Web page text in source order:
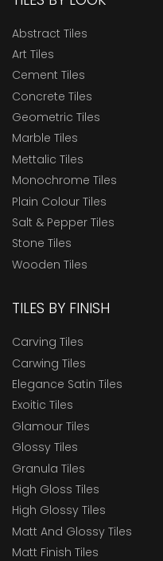
Abstract Tiles
Art Tiles
Cement Tiles
Concrete Tiles
Geometric Tiles
Marble Tiles
Mettalic Tiles
Monochrome Tiles
Plain Colour Tiles
Salt & Pepper Tiles
Stone Tiles
Wooden Tiles
TILES BY FINISH
Carving Tiles
Carwing Tiles
Elegance Satin Tiles
Exoitic Tiles
Glamour Tiles
Glossy Tiles
Granula Tiles
High Gloss Tiles
High Glossy Tiles
Matt And Glossy Tiles
Matt Finish Tiles